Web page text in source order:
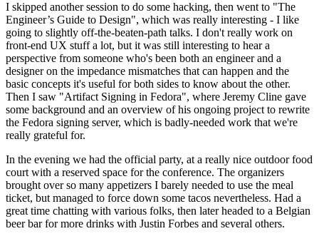
I skipped another session to do some hacking, then went to "The
Engineer’s Guide to Design", which was really interesting - I like
going to slightly off-the-beaten-path talks. I don't really work on
front-end UX stuff a lot, but it was still interesting to hear a
perspective from someone who's been both an engineer and a
designer on the impedance mismatches that can happen and the
basic concepts it's useful for both sides to know about the other.
Then I saw "Artifact Signing in Fedora", where Jeremy Cline gave
some background and an overview of his ongoing project to rewrite
the Fedora signing server, which is badly-needed work that we're
really grateful for.
In the evening we had the official party, at a really nice outdoor food
court with a reserved space for the conference. The organizers
brought over so many appetizers I barely needed to use the meal
ticket, but managed to force down some tacos nevertheless. Had a
great time chatting with various folks, then later headed to a Belgian
beer bar for more drinks with Justin Forbes and several others.